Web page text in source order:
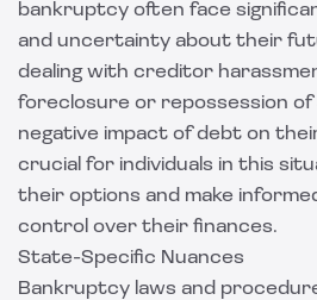
bankruptcy often face
and uncertainty about their
dealing with creditor
foreclosure or repossession of
negative impact of debt on
crucial for individuals in this
their options and make
control over their finances.
State-Specific Nuances
Bankruptcy laws and